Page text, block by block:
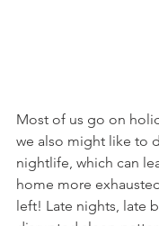
Most of us go on
we also might like to
nightlife, which can
home more
left! Late nights, late